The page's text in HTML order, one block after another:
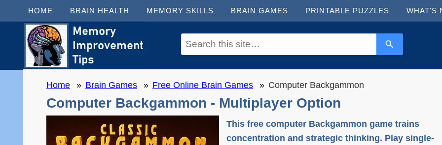
HOME BRAIN HEALTH MEMORY SKILLS BRAIN GAMES PRINTABLE PUZZLES WHAT'S
Home Brain Games Free Online Brain Games Computer Backgammon
Computer Backgammon - Multiplayer Option
This free computer Backgammon game trains
concentration and strategic thinking. Play single-